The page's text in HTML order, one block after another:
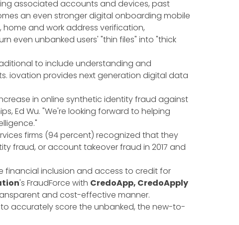
associated accounts and devices, past
an even stronger digital onboarding mobile
and work address verification,
even unbanked users' "thin files" into "thick
to include understanding and
iovation provides next generation digital data
in online synthetic identity fraud against
Ed Wu. "We're looking forward to helping
firms (94 percent) recognized that they
fraud, or account takeover fraud in 2017 and
financial inclusion and access to credit for
's FraudForce with CredoApp, CredoApply
and cost-effective manner.
accurately score the unbanked, the new-to-